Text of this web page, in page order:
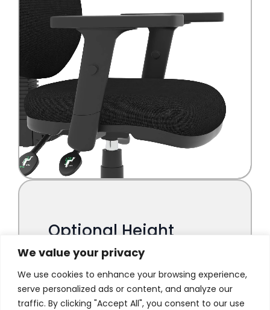
We value your privacy
We use cookies to enhance your browsing experience,
serve personalized ads or content, and analyze our
traffic. By clicking "Accept All", you consent to our use